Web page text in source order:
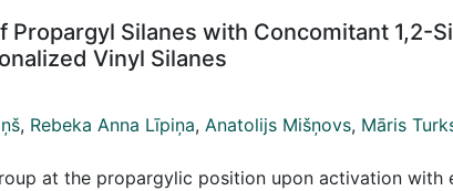
Propargyl Silanes with Concomitant 1,2-
Vinyl Silanes
, Rebeka Anna Līpiņa, Anatolijs Mišņovs, Māris
at the propargylic position upon activation with